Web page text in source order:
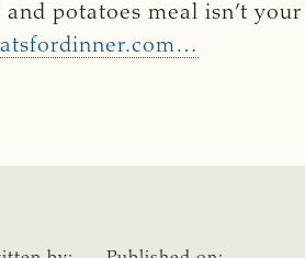
and potatoes meal isn’t